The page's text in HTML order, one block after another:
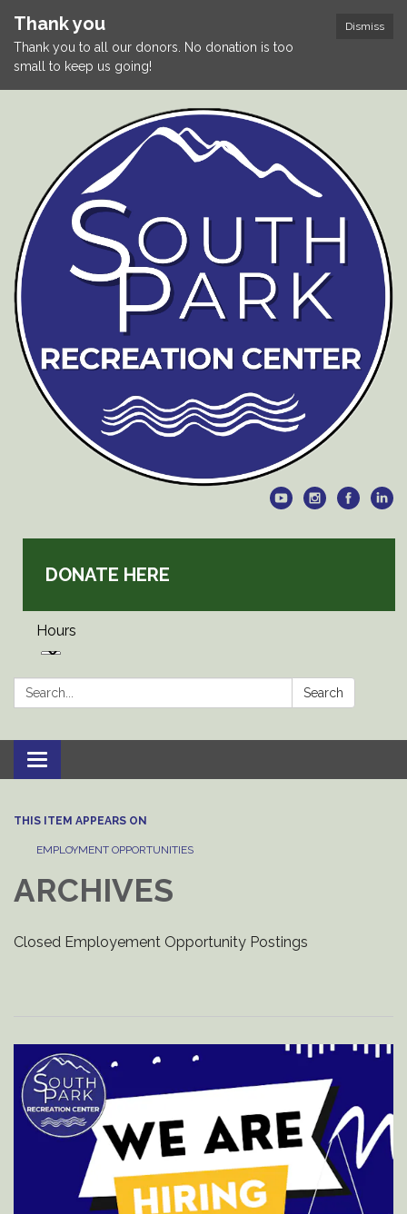
Dismiss
Thank you
Thank you to all our donors. No donation is too
small to keep us going!
DONATE HERE
Hours
Search: Search
Toggle
navigation
THIS ITEM APPEARS ON
EMPLOYMENT OPPORTUNITIES
ARCHIVES
Closed Employement Opportunity Postings